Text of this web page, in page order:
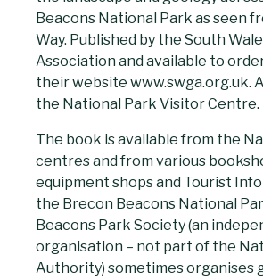
Beacons National Park as seen
Way. Published by the South
Association and available to
their website www.swga.org.uk.
the National Park Visitor Centre.
The book is available from the
centres and from various
equipment shops and Tourist
the Brecon Beacons National
Beacons Park Society (an
organisation – not part of the
Authority) sometimes organises